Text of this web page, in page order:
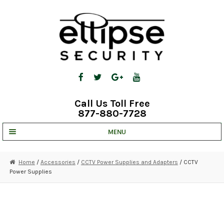
Call Us Toll Free
877-880-7728
MENU
STRATA CLOUD
Home / Accessories / CCTV Power Supplies and Adapters / CCTV
Power Supplies